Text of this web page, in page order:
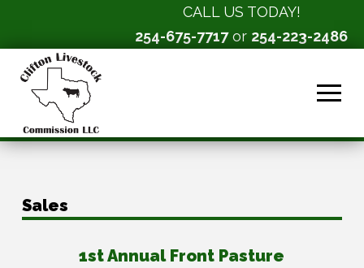
CALL US TODAY!
254-675-7717or 254-223-2486
Sales
1st Annual Front Pasture